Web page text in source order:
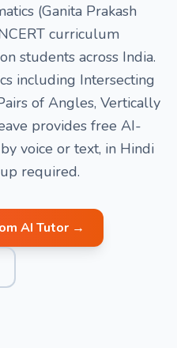
(Ganita Prakash
curriculum
students across India.
including Intersecting
of Angles, Vertically
provides free AI-
voice or text, in Hindi
required.
AI Tutor →